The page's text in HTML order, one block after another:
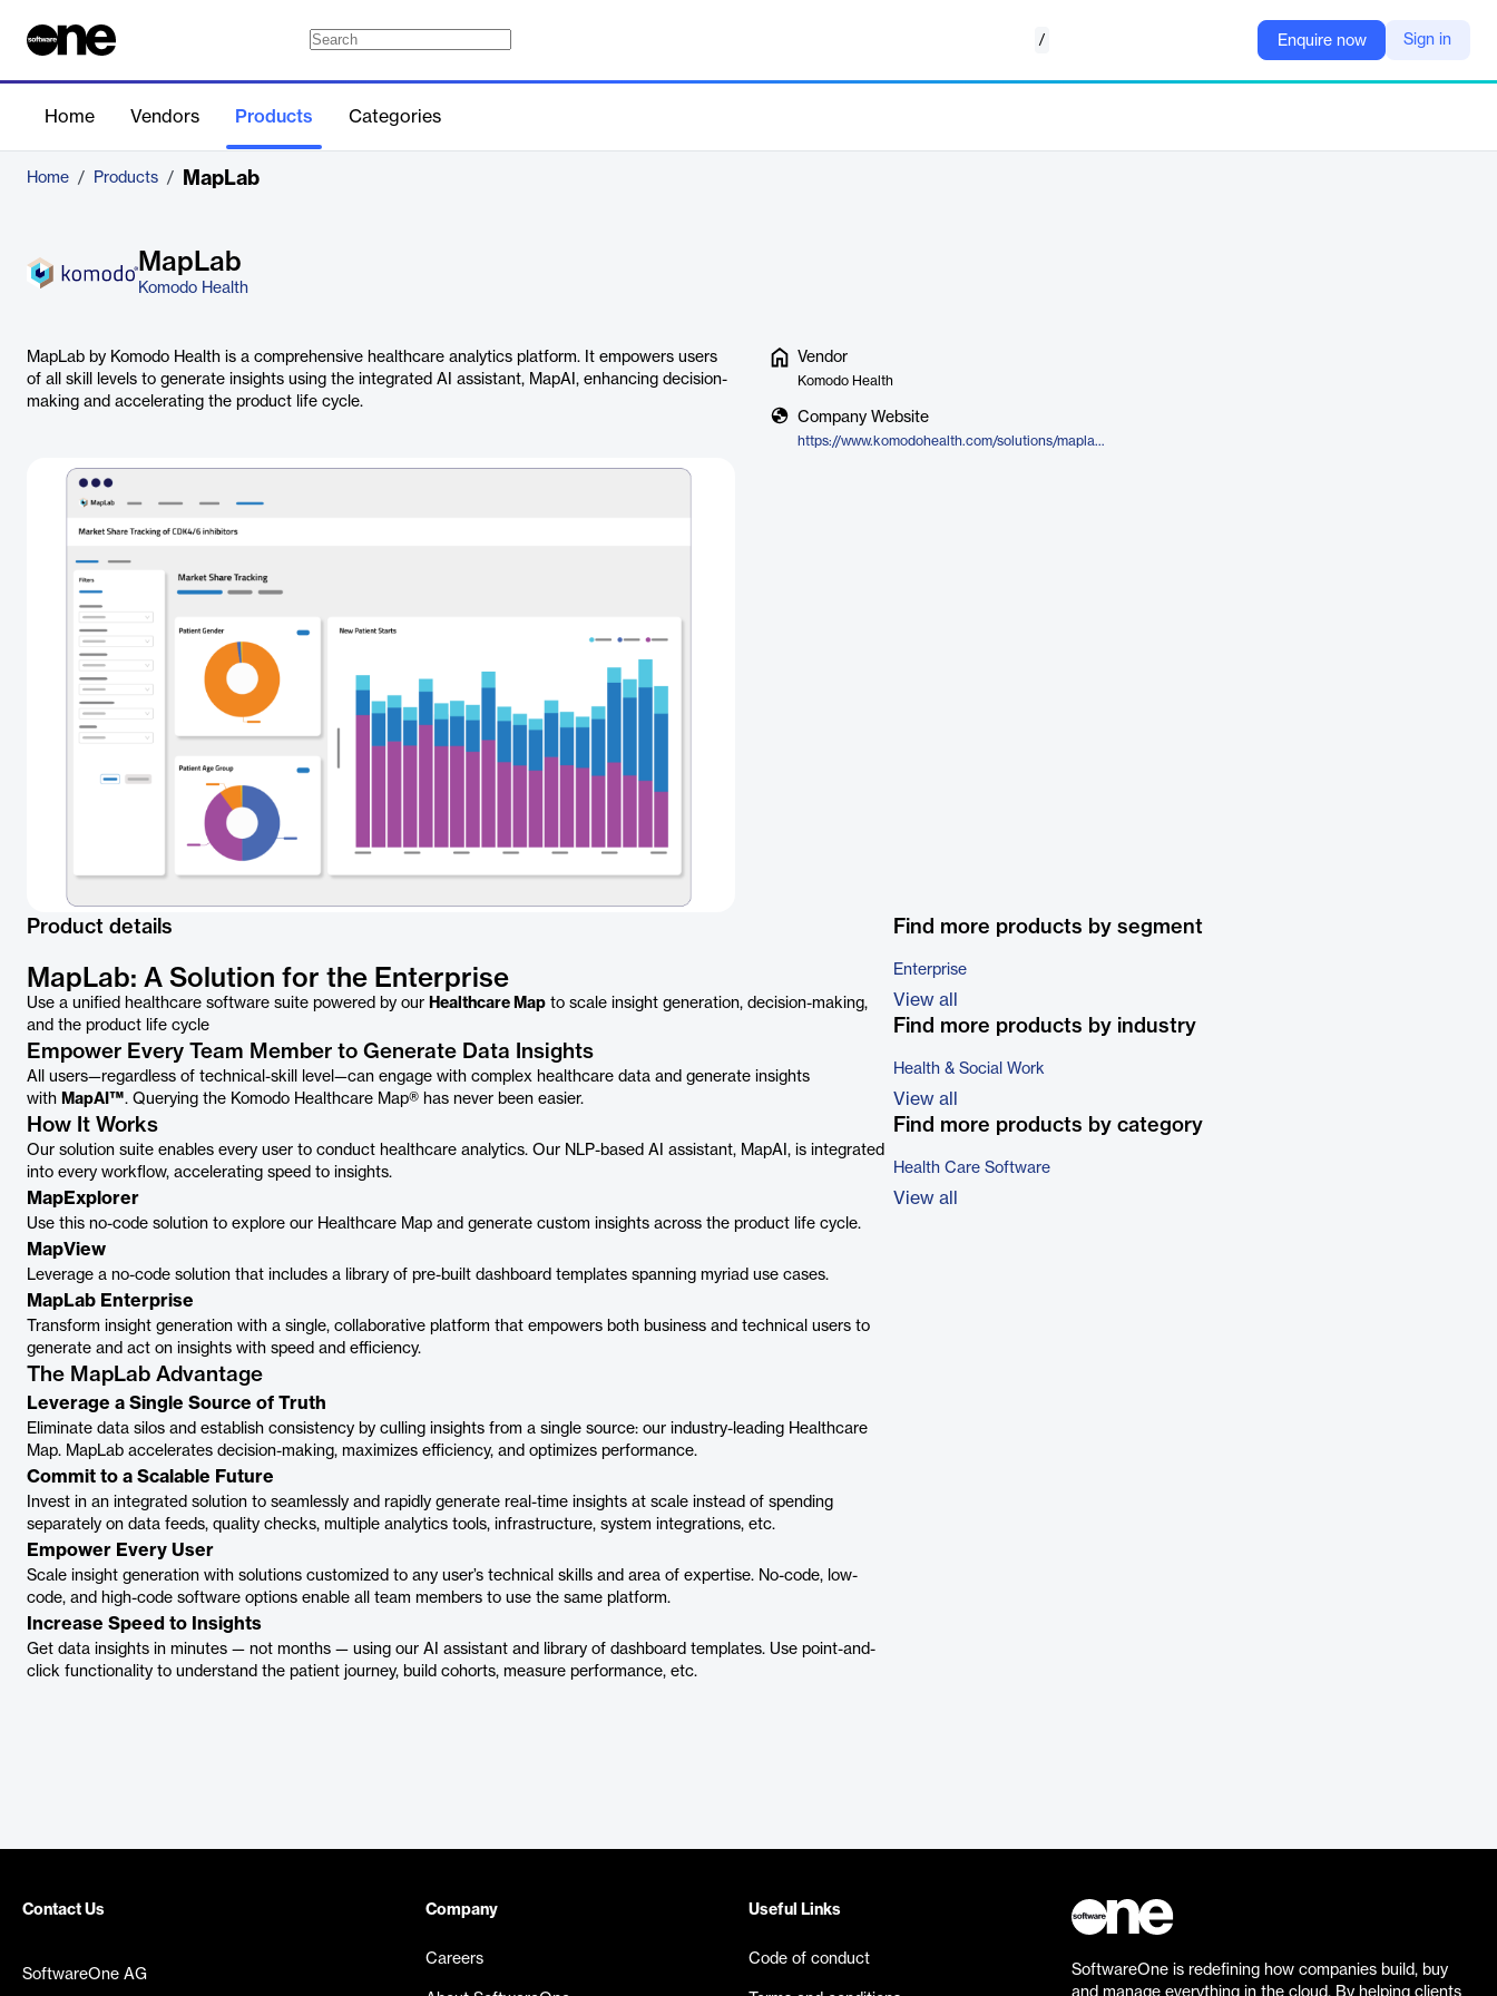
/ Enquire now Sign in
Home Vendors Products Categories
Home / Products / MapLab
MapLab
Komodo Health
MapLab by Komodo Health is a comprehensive healthcare analytics platform. It empowers users
of all skill levels to generate insights using the integrated AI assistant, MapAI, enhancing decision-
making and accelerating the product life cycle.
Vendor
Komodo Health
Company Website
https://www.komodohealth.com/solutions/maplab/
Product details
MapLab: A Solution for the Enterprise
Use a unified healthcare software suite powered by our Healthcare Map to scale insight generation, decision-making,
and the product life cycle
Empower Every Team Member to Generate Data Insights
All users—regardless of technical-skill level—can engage with complex healthcare data and generate insights
with MapAI™. Querying the Komodo Healthcare Map® has never been easier.
How It Works
Our solution suite enables every user to conduct healthcare analytics. Our NLP-based AI assistant, MapAI, is integrated
into every workflow, accelerating speed to insights.
MapExplorer
Use this no-code solution to explore our Healthcare Map and generate custom insights across the product life cycle.
MapView
Leverage a no-code solution that includes a library of pre-built dashboard templates spanning myriad use cases.
MapLab Enterprise
Transform insight generation with a single, collaborative platform that empowers both business and technical users to
generate and act on insights with speed and efficiency.
The MapLab Advantage
Leverage a Single Source of Truth
Eliminate data silos and establish consistency by culling insights from a single source: our industry-leading Healthcare
Map. MapLab accelerates decision-making, maximizes efficiency, and optimizes performance.
Commit to a Scalable Future
Invest in an integrated solution to seamlessly and rapidly generate real-time insights at scale instead of spending
separately on data feeds, quality checks, multiple analytics tools, infrastructure, system integrations, etc.
Empower Every User
Scale insight generation with solutions customized to any user’s technical skills and area of expertise. No-code, low-
code, and high-code software options enable all team members to use the same platform.
Increase Speed to Insights
Get data insights in minutes — not months — using our AI assistant and library of dashboard templates. Use point-and-
click functionality to understand the patient journey, build cohorts, measure performance, etc.
Find more products by segment
Enterprise
View all
Find more products by industry
Health & Social Work
View all
Find more products by category
Health Care Software
View all
Contact Us
SoftwareOne AG
Company
Careers
Useful Links
Code of conduct
SoftwareOne is redefining how companies build, buy
and manage everything in the cloud. By helping clients